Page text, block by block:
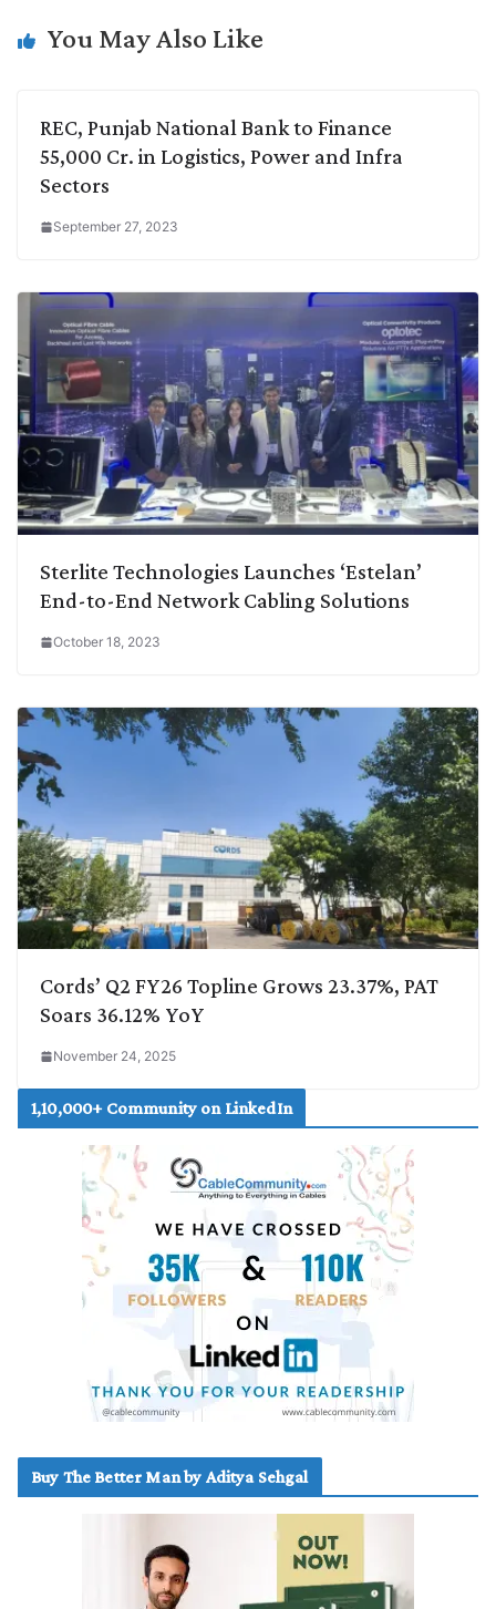
k
n
p
k
You May Also Like
REC, Punjab National Bank to Finance
55,000 Cr. in Logistics, Power and Infra
Sectors
September 27, 2023
Sterlite Technologies Launches ‘Estelan’
End-to-End Network Cabling Solutions
October 18, 2023
Cords’ Q2 FY26 Topline Grows 23.37%, PAT
Soars 36.12% YoY
November 24, 2025
1,10,000+ Community on LinkedIn
Buy The Better Man by Aditya Sehgal